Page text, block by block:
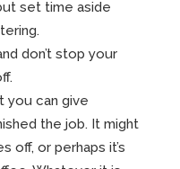
set time aside
don’t stop your
you can give
the job. It might
off, or perhaps it’s